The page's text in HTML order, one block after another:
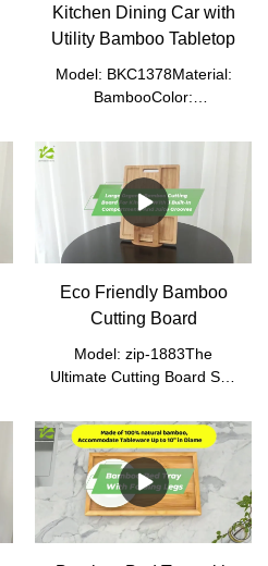
Kitchen Dining Car with
Utility Bamboo Tabletop
Model: BKC1378Material:
BambooColor:
Size: 40*37*76cm (without
caster)Packed
Size: 77*38.8*16.5cmN.W.:
6.9kgG.W.: 7.2kg
Eco Friendly Bamboo
Cutting Board
Model: zip-1883The
Ultimate Cutting Board Set:
notch quality cutting board
that is extremely safe to
use, then we got you
covered. Not only one, but 3
premium quality cutting
boards will serve your daily